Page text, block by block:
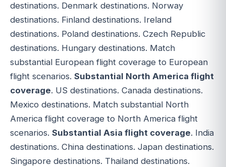
destinations. Denmark destinations. Norway
destinations. Finland destinations. Ireland
destinations. Poland destinations. Czech Republic
destinations. Hungary destinations. Match
substantial European flight coverage to European
flight scenarios. Substantial North America flight
coverage. US destinations. Canada destinations.
Mexico destinations. Match substantial North
America flight coverage to North America flight
scenarios. Substantial Asia flight coverage. India
destinations. China destinations. Japan destinations.
Singapore destinations. Thailand destinations.